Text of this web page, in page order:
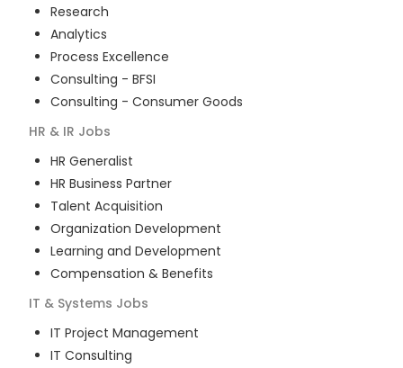
Research
Analytics
Process Excellence
Consulting - BFSI
Consulting - Consumer Goods
HR & IR Jobs
HR Generalist
HR Business Partner
Talent Acquisition
Organization Development
Learning and Development
Compensation & Benefits
IT & Systems Jobs
IT Project Management
IT Consulting